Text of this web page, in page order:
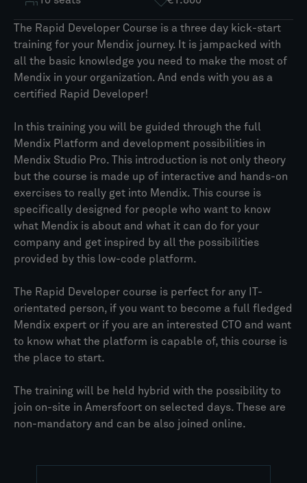
The Rapid Developer Course is a three day kick-start
training for your Mendix journey. It is jampacked with
all the basic knowledge you need to make the most of
Mendix in your organization. And ends with you as a
certified Rapid Developer!
In this training you will be guided through the full
Mendix Platform and development possibilities in
Mendix Studio Pro. This introduction is not only theory
but the course is made up of interactive and hands-on
exercises to really get into Mendix. This course is
specifically designed for people who want to know
what Mendix is about and what it can do for your
company and get inspired by all the possibilities
provided by this low-code platform.
The Rapid Developer course is perfect for any IT-
orientated person, if you want to become a full fledged
Mendix expert or if you are an interested CTO and want
to know what the platform is capable of, this course is
the place to start.
The training will be held hybrid with the possibility to
join on-site in Amersfoort on selected days. These are
non-mandatory and can be also joined online.